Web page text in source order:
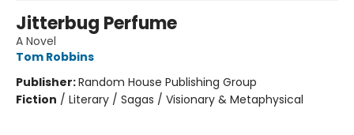
Jitterbug Perfume
A Novel
Tom Robbins
Publisher:Random House Publishing Group
Fiction / Literary / Sagas / Visionary & Metaphysical